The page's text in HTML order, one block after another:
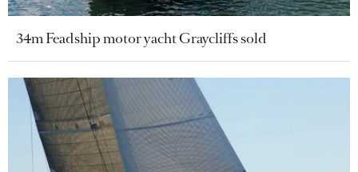
34m Feadship motor yacht Graycliffs sold